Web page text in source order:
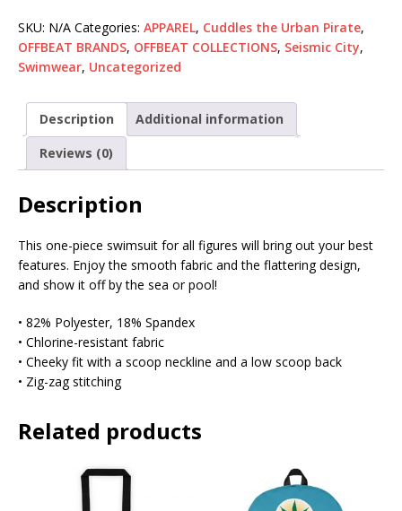
SKU: N/A Categories: APPAREL, Cuddles the Urban Pirate,
OFFBEAT BRANDS, OFFBEAT COLLECTIONS, Seismic City,
Swimwear, Uncategorized
Description
Additional information
Reviews (0)
Description
This one-piece swimsuit for all figures will bring out your best
features. Enjoy the smooth fabric and the flattering design,
and show it off by the sea or pool!
• 82% Polyester, 18% Spandex
• Chlorine-resistant fabric
• Cheeky fit with a scoop neckline and a low scoop back
• Zig-zag stitching
Related products